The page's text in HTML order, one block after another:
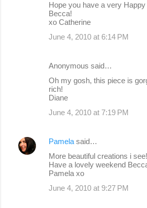
Hope you have a very
Becca!
xo Catherine
June 4, 2010 at 6:14 PM
Anonymous said…
Oh my gosh, this piece is
rich!
Diane
June 4, 2010 at 7:19 PM
Pamela said…
More beautiful creations i
Have a lovely weekend
Pamela xo
June 4, 2010 at 9:27 PM